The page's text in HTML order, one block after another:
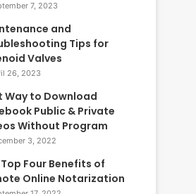
7, 2023
and
Tips for
Valves
26, 2023
Way to Download
Public & Private
Without Program
3, 2022
Top Four Benefits of
Online Notarization